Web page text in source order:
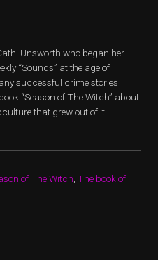
Unsworth who began her
“Sounds” at the age of
successful crime stories
“Season of The Witch” about
that grew out of it. …
of The Witch The book of